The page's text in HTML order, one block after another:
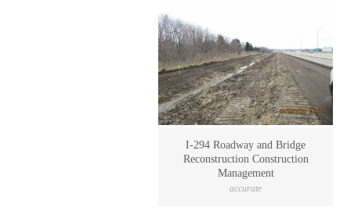
I-294 Roadway and Bridge
Reconstruction Construction
Management
accurate